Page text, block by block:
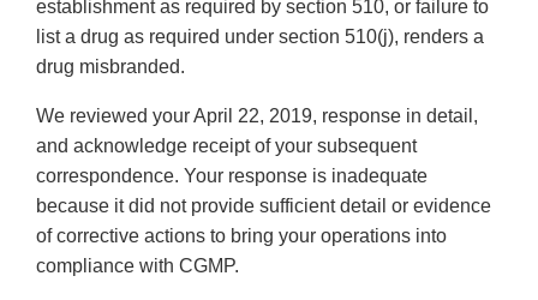
establishment as required by section 510, or failure to
list a drug as required under section 510(j), renders a
drug misbranded.
We reviewed your April 22, 2019, response in detail,
and acknowledge receipt of your subsequent
correspondence. Your response is inadequate
because it did not provide sufficient detail or evidence
of corrective actions to bring your operations into
compliance with CGMP.